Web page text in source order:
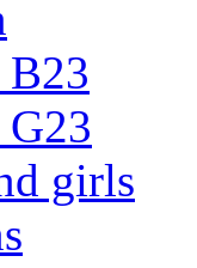
B23
girls